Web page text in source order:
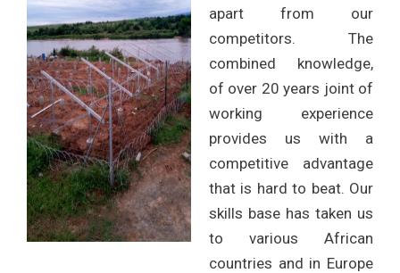
apart from our
competitors. The
combined knowledge,
of over 20 years joint of
working experience
provides us with a
competitive advantage
that is hard to beat. Our
skills base has taken us
to various African
countries and in Europe